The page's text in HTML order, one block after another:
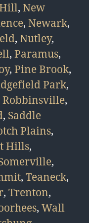
, New
, Newark,
, Nutley,
, Paramus,
, Pine Brook,
Park,
Robbinsville,
, Saddle
Plains,
Hills,
,
, Teaneck,
, Trenton,
, Wall